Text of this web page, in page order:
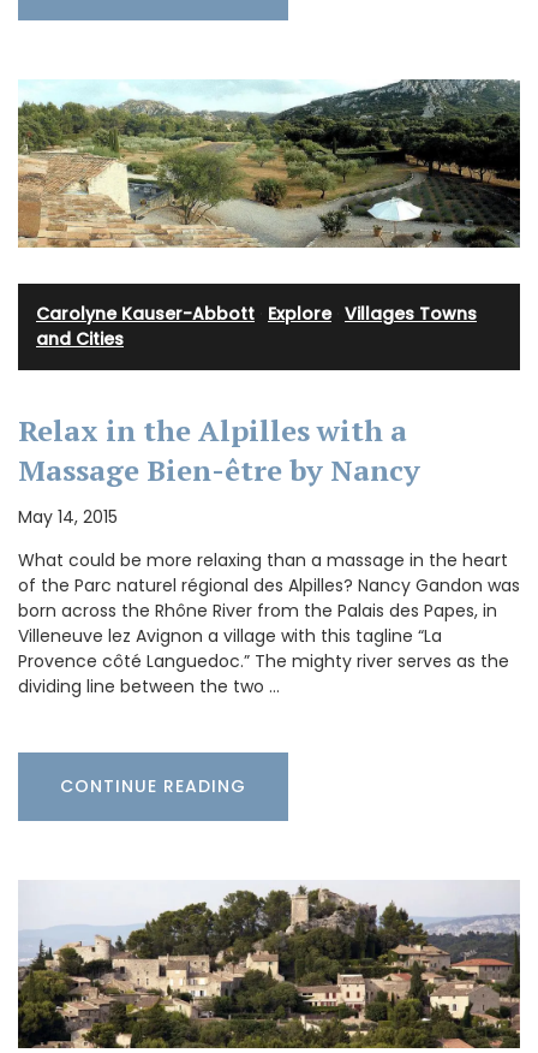
Carolyne Kauser-Abbott Explore· Villages Towns
and Cities
Relax in the Alpilles with a
Massage Bien-être by Nancy
May 14, 2015
What could be more relaxing than a massage in the heart
of the Parc naturel régional des Alpilles? Nancy Gandon was
born across the Rhône River from the Palais des Papes, in
Villeneuve lez Avignon a village with this tagline “La
Provence côté Languedoc.” The mighty river serves as the
dividing line between the two …
CONTINUE READING